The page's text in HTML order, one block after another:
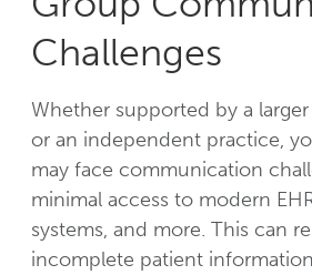
Challenges
Whether supported by a
or an independent practice,
may face communication
minimal access to modern
systems, and more. This can
incomplete patient